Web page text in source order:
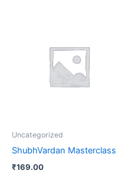
Uncategorized
ShubhVardan Masterclass
₹169.00